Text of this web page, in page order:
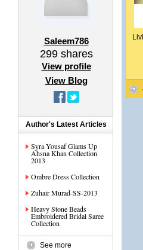
Saleem786
299shares
View profile
View Blog
Author's Latest Articles
Syra Yousaf Glams Up
Ahsna Khan Collection
2013
Ombre Dress Collection
Zuhair Murad-SS-2013
Heavy Stone Beads
Embroidered Bridal Saree
Collection
See more